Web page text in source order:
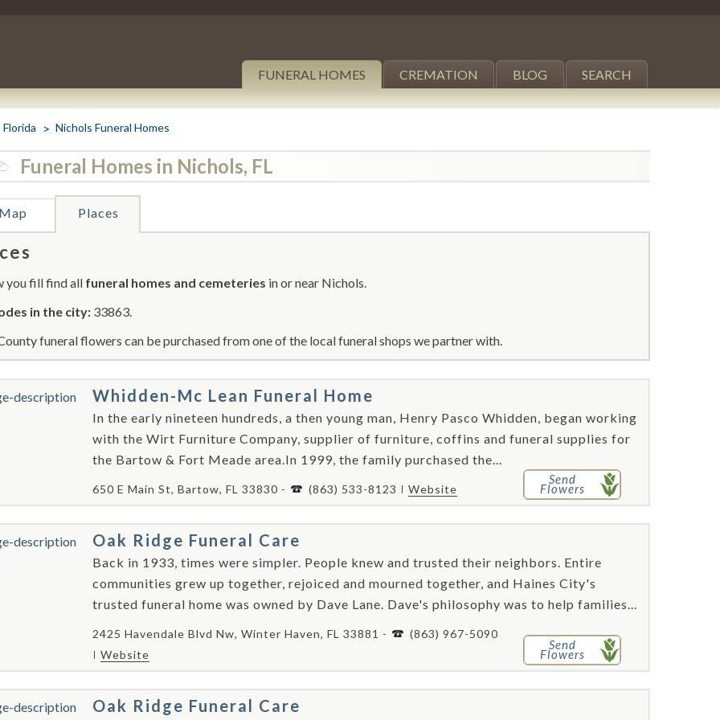
FUNERAL HOMES CREMATION BLOG SEARCH
Florida Nichols Funeral Homes
Funeral Homes in Nichols, FL
Places
you fill find all funeral homes and cemeteries in or near Nichols.
in the city: 33863.
funeral flowers can be purchased from one of the local funeral shops we partner with.
Whidden-Mc Lean Funeral Home
In the early nineteen hundreds, a then young man, Henry Pasco Whidden, began working
with the Wirt Furniture Company, supplier of furniture, coffins and funeral supplies for
the Bartow & Fort Meade area.In 1999, the family purchased the...
650 E Main St, Bartow, FL 33830 - (863) 533-8123 Website
Send
Flowers
Oak Ridge Funeral Care
Back in 1933, times were simpler. People knew and trusted their neighbors. Entire
communities grew up together, rejoiced and mourned together, and Haines City's
trusted funeral home was owned by Dave Lane. Dave's philosophy was to help families...
2425 Havendale Blvd Nw, Winter Haven, FL 33881 -
(863) 967-5090
Website
Send
Flowers
Oak Ridge Funeral Care